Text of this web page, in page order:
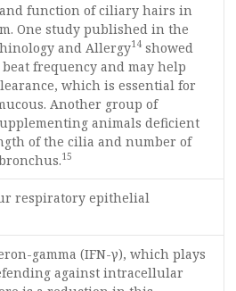
function of ciliary hairs in
One study published in the
and Allergy14 showed
frequency and may help
which is essential for
Another group of
animals deficient
of the cilia and number of
15
respiratory epithelial
gamma (IFN-γ), which plays
against intracellular